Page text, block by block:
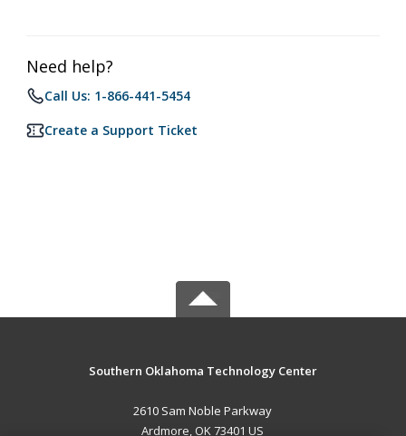
Need help?
Call Us: 1-866-441-5454
Create a Support Ticket
Southern Oklahoma Technology Center
2610 Sam Noble Parkway
Ardmore, OK 73401 US